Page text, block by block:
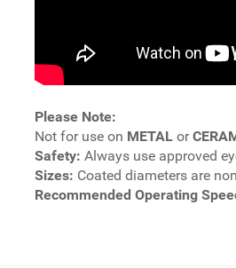
Please Note:
Not for use on METAL or
Safety: Always use approved
Sizes: Coated diameters are
Recommended Operating